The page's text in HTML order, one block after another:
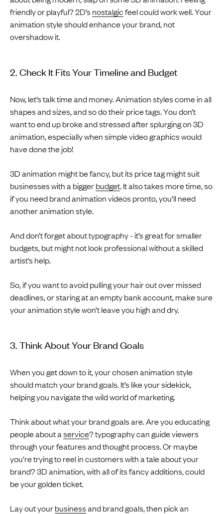
friendly or playful? 2D’s nostalgicfeel could work well. Your
animation style should enhance your brand, not
overshadow it.
2. Check It Fits Your Timeline and Budget
Now, let’s talk time and money. Animation styles come in all
shapes and sizes, and so do their price tags. You don’t
want to end up broke and stressed after splurging on 3D
animation, especially when simple video graphics would
have done the job!
3D animation might be fancy, but its price tag might suit
businesses with a biggerbudget. It also takes more time, so
if you need brand animation videos pronto, you’ll need
another animation style.
And don’t forget about typography - it’s great for smaller
budgets, but might not look professional without a skilled
artist’s help.
So, if you want to avoid pulling your hair out over missed
deadlines, or staring at an empty bank account, make sure
your animation style won’t leave you high and dry.
3. Think About Your Brand Goals
When you get down to it, your chosen animation style
should match your brand goals. It’s like your sidekick,
helping you navigate the wild world of marketing.
Think about what your brand goals are. Are you educating
people about aservice? typography can guide viewers
through your features and thought process. Or maybe
you’re trying to reel in customers with a tale about your
brand? 3D animation, with all of its fancy additions, could
be your golden ticket.
Lay out yourbusinessand brand goals, then pick an